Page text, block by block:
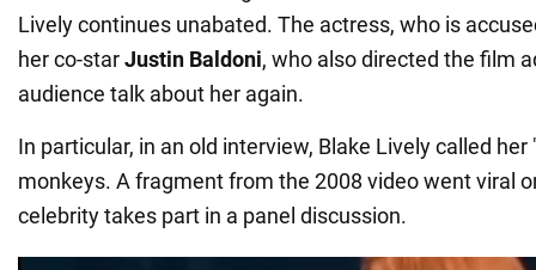
Lively continues unabated. The actress, who is
her co-starJustin Baldoni, who also directed the film
audience talk about her again.
In particular, in an old interview, Blake Lively called her
monkeys. A fragment from the 2008 video went viral
celebrity takes part in a panel discussion.